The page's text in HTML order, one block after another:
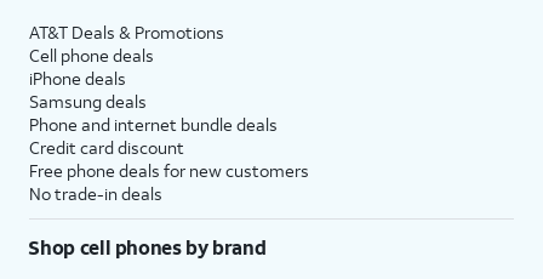
AT&T Deals & Promotions
Cell phone deals
iPhone deals
Samsung deals
Phone and internet bundle deals
Credit card discount
Free phone deals for new customers
No trade-in deals
Shop cell phones by brand